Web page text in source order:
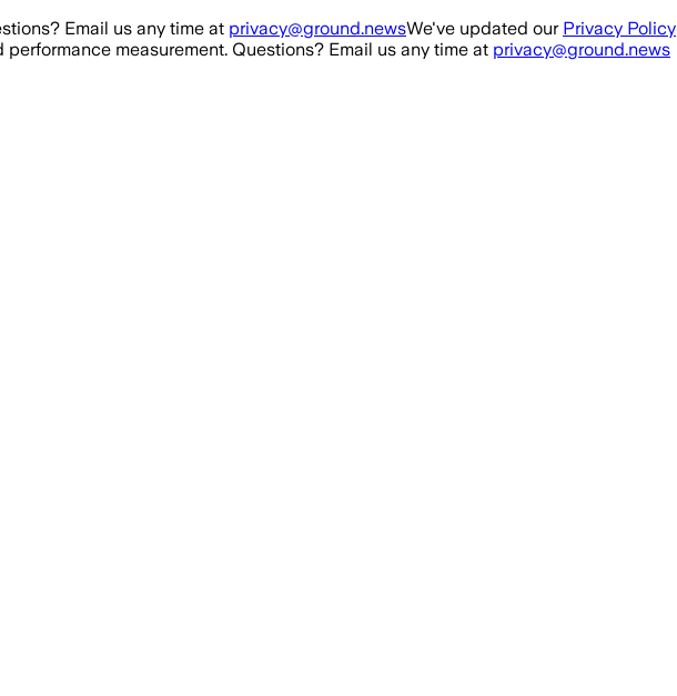
Email us any time at privacy@ground.newsWe've updated our Privacy Policy
measurement. Questions? Email us any time at privacy@ground.news